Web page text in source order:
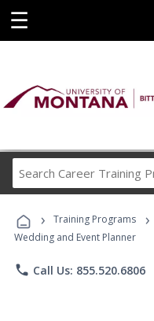
☰
› Training Programs ›
Wedding and Event Planner
phone Call Us: 855.520.6806